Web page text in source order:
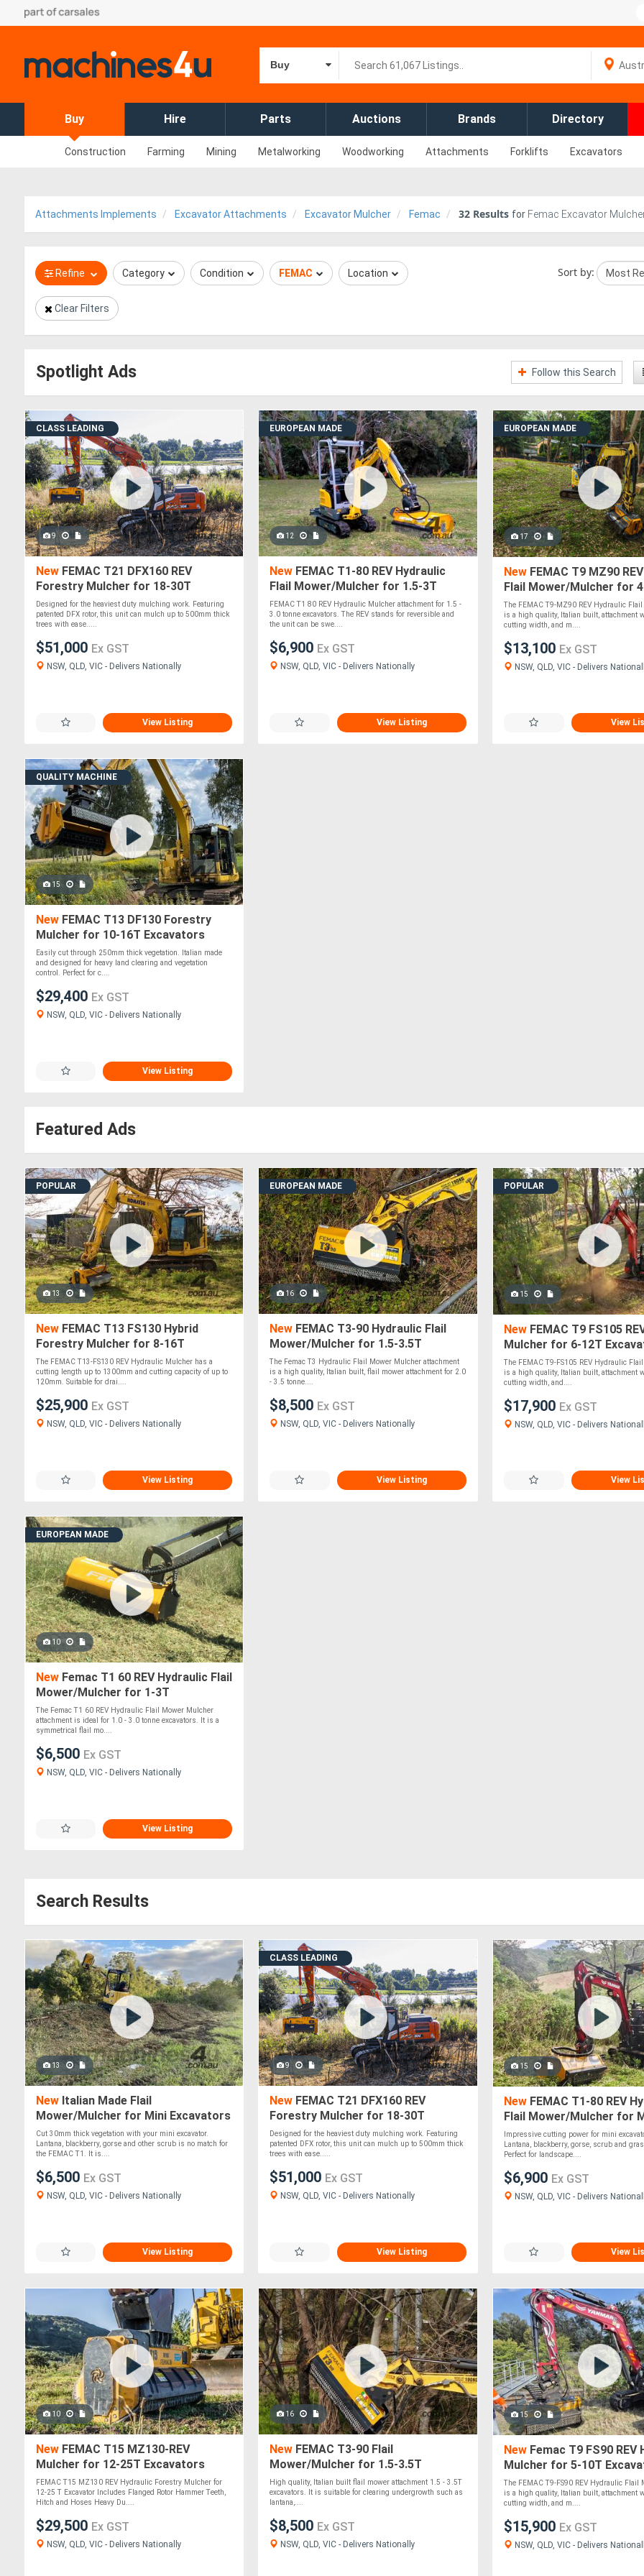
Buy
Buy Hire Parts Auctions Brands Directory
Construction Farming Mining Metalworking Woodworking Attachments Forklifts Excavators
Attachments Implements Excavator Attachments Excavator Mulcher Femac 32 Results for Femac Excavator
Refine Category Condition FEMAC Location Sort by:
Clear Filters
Spotlight Ads Follow this Search
CLASS LEADING
9
New FEMAC T21 DFX160 REV
Forestry Mulcher for 18-30T
Excavators
Designed for the heaviest duty mulching work. Featuring
patented DFX rotor, this unit can mulch up to 500mm thick
trees with ease.....
$51,000 Ex GST
NSW, QLD, VIC - Delivers Nationally
View Listing
EUROPEAN MADE
12
New FEMAC T1-80 REV Hydraulic
Flail Mower/Mulcher for 1.5-3T
Excavators
FEMAC T1 80 REV Hydraulic Mulcher attachment for 1.5 -
3.0 tonne excavators. The REV stands for reversible and
the unit can be swe....
$6,900 Ex GST
NSW, QLD, VIC - Delivers Nationally
View Listing
EUROPEAN MADE
17
NewFEMAC T9 MZ90
Flail Mower/Mulcher for
Excavators
The FEMAC T9-MZ90 REV Hydraulic
is a high quality, Italian built, attachment
cutting width, and m....
$13,100 Ex GST
NSW, QLD, VIC - Delivers
View
QUALITY MACHINE
15
New FEMAC T13 DF130 Forestry
Mulcher for 10-16T Excavators
Easily cut through 250mm thick vegetation. Italian made
and designed for heavy land clearing and vegetation
control. Perfect for c....
$29,400 Ex GST
NSW, QLD, VIC - Delivers Nationally
View Listing
Featured Ads
POPULAR
13
New FEMAC T13 FS130 Hybrid
Forestry Mulcher for 8-16T
Excavators
The FEMAC T13-FS130 REV Hydraulic Mulcher has a
cutting length up to 1300mm and cutting capacity of up to
120mm. Suitable for drai....
$25,900 Ex GST
NSW, QLD, VIC - Delivers Nationally
View Listing
EUROPEAN MADE
16
New FEMAC T3-90 Hydraulic Flail
Mower/Mulcher for 1.5-3.5T
Excavators
The Femac T3 Hydraulic Flail Mower Mulcher attachment
is a high quality, Italian built, flail mower attachment for 2.0
- 3.5 tonne....
$8,500 Ex GST
NSW, QLD, VIC - Delivers Nationally
View Listing
POPULAR
15
NewFEMAC T9 FS105
Mulcher for 6-12T
The FEMAC T9-FS105 REV Hydraulic
is a high quality, Italian built, attachment
cutting width, and....
$17,900 Ex GST
NSW, QLD, VIC - Delivers
View
EUROPEAN MADE
10
New Femac T1 60 REV Hydraulic Flail
Mower/Mulcher for 1-3T
Excavators
The Femac T1 60 REV Hydraulic Flail Mower Mulcher
attachment is ideal for 1.0 - 3.0 tonne excavators. It is a
symmetrical flail mo....
$6,500 Ex GST
NSW, QLD, VIC - Delivers Nationally
View Listing
Search Results
13
New Italian Made Flail
Mower/Mulcher for Mini Excavators
FEMAC T1-60 REV
Cut 30mm thick vegetation with your mini excavator.
Lantana, blackberry, gorse and other scrub is no match for
the FEMAC T1. It is....
$6,500 Ex GST
NSW, QLD, VIC - Delivers Nationally
View Listing
CLASS LEADING
9
New FEMAC T21 DFX160 REV
Forestry Mulcher for 18-30T
Excavators
Designed for the heaviest duty mulching work. Featuring
patented DFX rotor, this unit can mulch up to 500mm thick
trees with ease.....
$51,000 Ex GST
NSW, QLD, VIC - Delivers Nationally
View Listing
15
NewFEMAC T1-80 REV
Flail Mower/Mulcher for
Excavators
Impressive cutting power for mini
Lantana, blackberry, gorse, scrub and
Perfect for landscape....
$6,900 Ex GST
NSW, QLD, VIC - Delivers
View
10
New FEMAC T15 MZ130-REV
Mulcher for 12-25T Excavators
FEMAC T15 MZ130 REV Hydraulic Forestry Mulcher for
12-25 T Excavator Includes Flanged Rotor Hammer Teeth,
Hitch and Hoses Heavy Du....
$29,500 Ex GST
NSW, QLD, VIC - Delivers Nationally
16
New FEMAC T3-90 Flail
Mower/Mulcher for 1.5-3.5T
Excavators
High quality, Italian built flail mower attachment 1.5 - 3.5T
excavators. It is suitable for clearing undergrowth such as
lantana,....
$8,500 Ex GST
NSW, QLD, VIC - Delivers Nationally
15
NewFemac T9 FS90 REV
Mulcher for 5-10T
The FEMAC T9-FS90 REV Hydraulic Flail
is a high quality, Italian built, attachment
cutting width, and m....
$15,900 Ex GST
NSW, QLD, VIC - Delivers